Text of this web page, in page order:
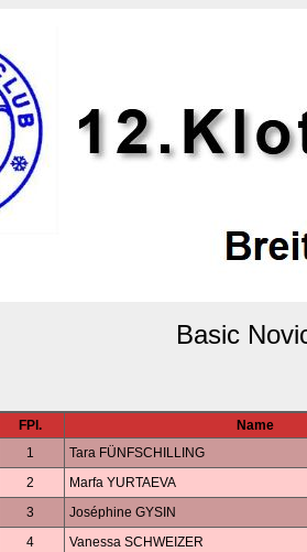
Basic
FPl.
Name
1
Tara FÜNFSCHILLING
2
Marfa YURTAEVA
3
Joséphine GYSIN
4
Vanessa SCHWEIZER